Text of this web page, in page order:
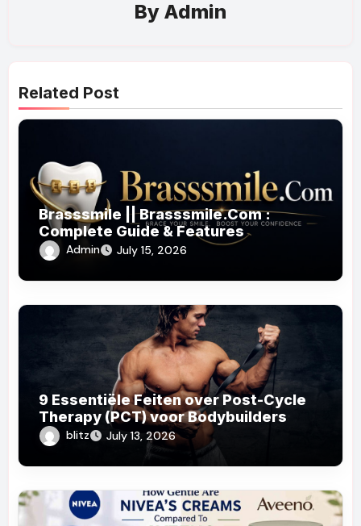
By Admin
Related Post
Brasssmile || Brasssmile.Com :
Complete Guide & Features
Admin July 15, 2026
9 Essentiële Feiten over Post-Cycle
Therapy (PCT) voor Bodybuilders
blitz July 13, 2026